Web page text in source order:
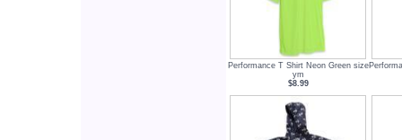
Performance T Shirt Neon Green size
ym
$8.99